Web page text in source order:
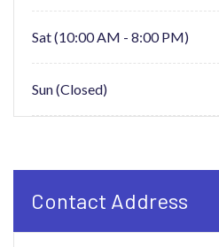
Sat (10:00 AM - 8:00 PM)
Sun (Closed)
Contact Address